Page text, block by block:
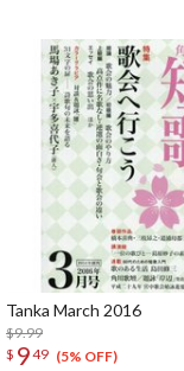
Tanka March 2016
$9.99
$ 949 (5% OFF)